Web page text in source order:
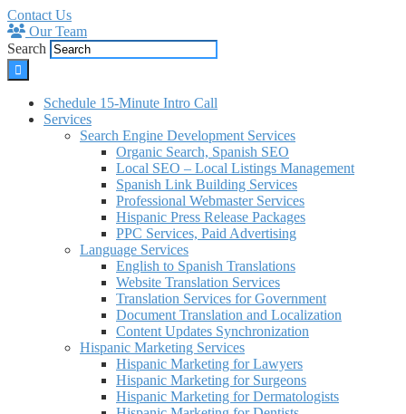
Contact Us
Our Team
Search
Schedule 15-Minute Intro Call
Services
Search Engine Development Services
Organic Search, Spanish SEO
Local SEO – Local Listings Management
Spanish Link Building Services
Professional Webmaster Services
Hispanic Press Release Packages
PPC Services, Paid Advertising
Language Services
English to Spanish Translations
Website Translation Services
Translation Services for Government
Document Translation and Localization
Content Updates Synchronization
Hispanic Marketing Services
Hispanic Marketing for Lawyers
Hispanic Marketing for Surgeons
Hispanic Marketing for Dermatologists